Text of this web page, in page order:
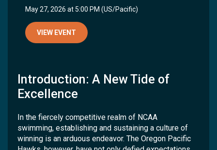
May 27, 2026 at 5:00 PM (US/Pacific)
VIEW EVENT
Introduction: A New Tide of
Excellence
In the fiercely competitive realm of NCAA
swimming, establishing and sustaining a culture of
winning is an arduous endeavor. The Oregon Pacific